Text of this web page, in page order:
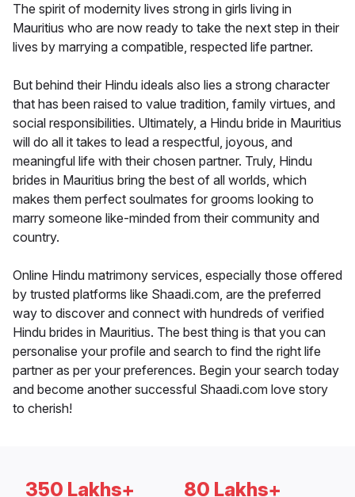
The spirit of modernity lives strong in girls living in
Mauritius who are now ready to take the next step in their
lives by marrying a compatible, respected life partner.
But behind their Hindu ideals also lies a strong character
that has been raised to value tradition, family virtues, and
social responsibilities. Ultimately, a Hindu bride in Mauritius
will do all it takes to lead a respectful, joyous, and
meaningful life with their chosen partner. Truly, Hindu
brides in Mauritius bring the best of all worlds, which
makes them perfect soulmates for grooms looking to
marry someone like-minded from their community and
country.
Online Hindu matrimony services, especially those offered
by trusted platforms like Shaadi.com, are the preferred
way to discover and connect with hundreds of verified
Hindu brides in Mauritius. The best thing is that you can
personalise your profile and search to find the right life
partner as per your preferences. Begin your search today
and become another successful Shaadi.com love story
to cherish!
350 Lakhs+ 80 Lakhs+